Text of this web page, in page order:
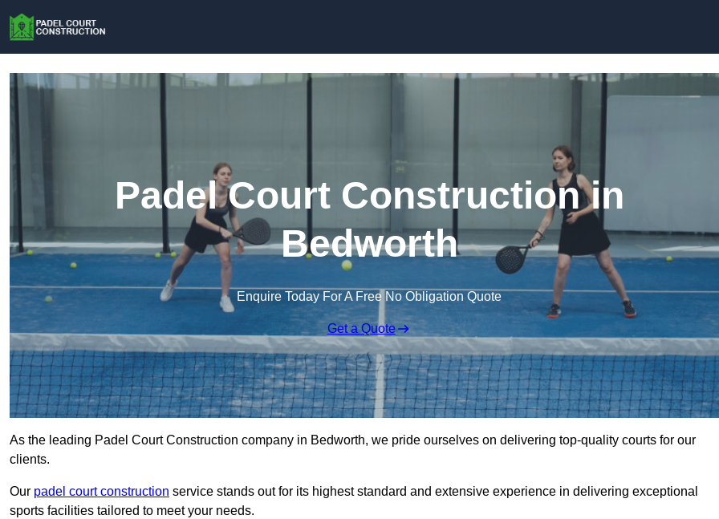
Padel Court Construction in
Bedworth
Enquire Today For A Free No Obligation Quote
Get a Quote
As the leading Padel Court Construction company in Bedworth, we pride ourselves on delivering top-quality courts for our
clients.
Our padel court construction service stands out for its highest standard and extensive experience in delivering exceptional
sports facilities tailored to meet your needs.